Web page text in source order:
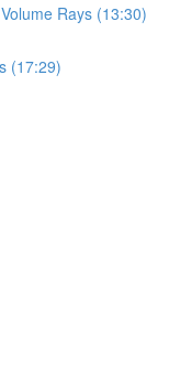
Rays (13:30)
(17:29)